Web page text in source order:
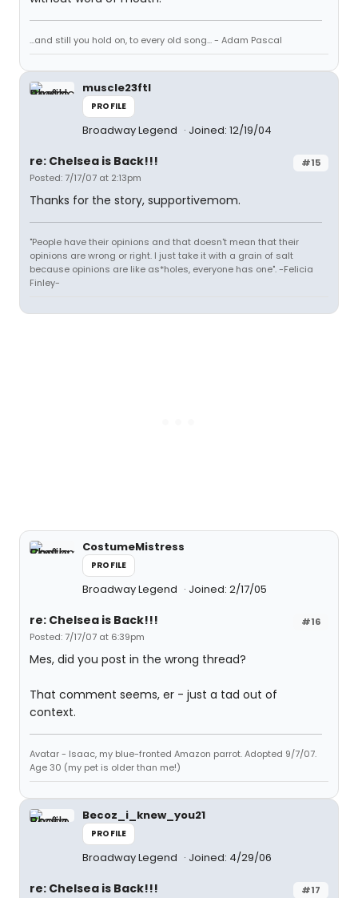
...and still you hold on, to every old song... - Adam Pascal
muscle23ftl
PROFILE
Broadway Legend Joined: 12/19/04
#15
re: Chelsea is Back!!!
Posted: 7/17/07 at 2:13pm
Thanks for the story, supportivemom.
"People have their opinions and that doesn't mean that their
opinions are wrong or right. I just take it with a grain of salt
because opinions are like as*holes, everyone has one". -Felicia
Finley-
CostumeMistress
PROFILE
Broadway Legend Joined: 2/17/05
#16
re: Chelsea is Back!!!
Posted: 7/17/07 at 6:39pm
Mes, did you post in the wrong thread?
That comment seems, er - just a tad out of
context.
Avatar - Isaac, my blue-fronted Amazon parrot. Adopted 9/7/07.
Age 30 (my pet is older than me!)
Becoz_i_knew_you21
PROFILE
Broadway Legend Joined: 4/29/06
#17
re: Chelsea is Back!!!